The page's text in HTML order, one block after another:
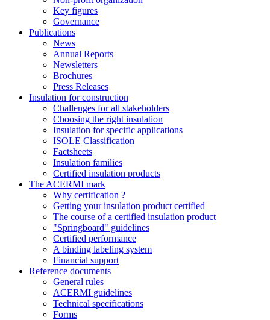
Key figures
Governance
Publications
News
Annual Reports
Newsletters
Brochures
Press Releases
Insulation for construction
Challenges for all stakeholders
Choosing the right insulation
Insulation for specific applications
ISOLE Classification
Factsheets
Insulation families
Certified insulation products
The ACERMI mark
Why certification ?
Getting your insulation product certified
The course of a certified insulation product
"Springboard" guidelines
Certified performance
A binding labeling system
Financial support
Reference documents
General rules
ACERMI guidelines
Technical specifications
Forms